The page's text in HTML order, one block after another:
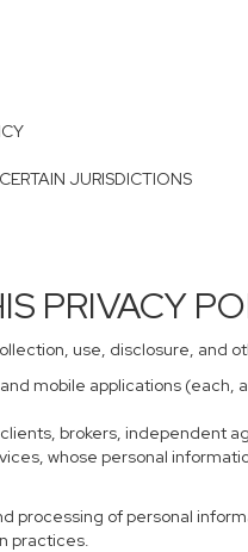
JURISDICTIONS
PRIVACY
use, disclosure, and
and mobile applications (each,
brokers, independent
whose personal
processing of personal
practices.